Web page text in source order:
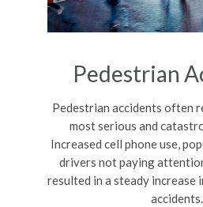
Pedestrian
Pedestrian accidents often
most serious and
Increased cell phone use,
drivers not paying
resulted in a steady increase
accidents.